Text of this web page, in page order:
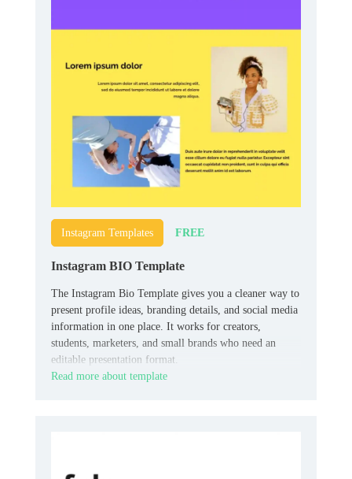
Instagram Templates FREE
Instagram BIO Template
The Instagram Bio Template gives you a cleaner way to
present profile ideas, branding details, and social media
information in one place. It works for creators,
students, marketers, and small brands who need an
editable presentation format.
Read more about template